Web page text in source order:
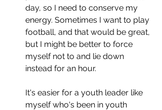
day, so I need to conserve my
energy. Sometimes I want to play
football, and that would be great,
but I might be better to force
myself not to and lie down
instead for an hour.
It's easier for a youth leader like
myself who's been in youth